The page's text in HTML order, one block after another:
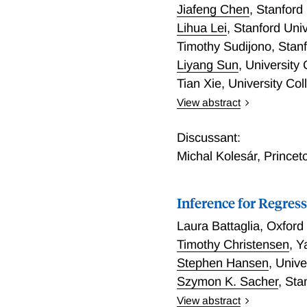
effects for each element
results. The first extends
second examines two
third estimates effects of
Jiafeng Chen, Stanford
Lihua Lei, Stanford
Timothy Sudijono,
Liyang Sun, University
Tian Xie, University
View abstract
Discussant:
Michal Kolesár,
Inference for
Laura Battaglia,Oxford
Timothy Christensen,
Stephen Hansen,
Szymon K. Sacher,
View abstract